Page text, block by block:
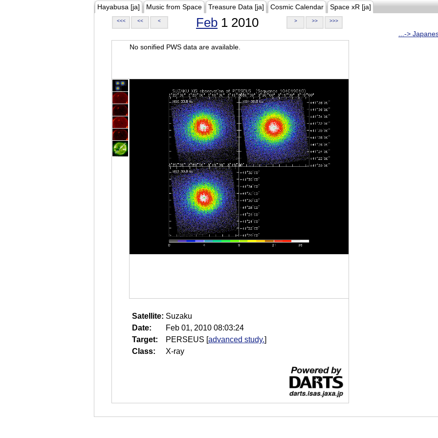
Hayabusa [ja] Music from Space Treasure Data [ja] Cosmic Calendar Space xR [ja]
<<< << < Feb 1 2010 > >> >>>
...->
No sonified PWS data are available.
Satellite: Suzaku
Date:
Feb 01, 2010 08:03:24
Target:
PERSEUS [advanced study.]
Class:
X-ray